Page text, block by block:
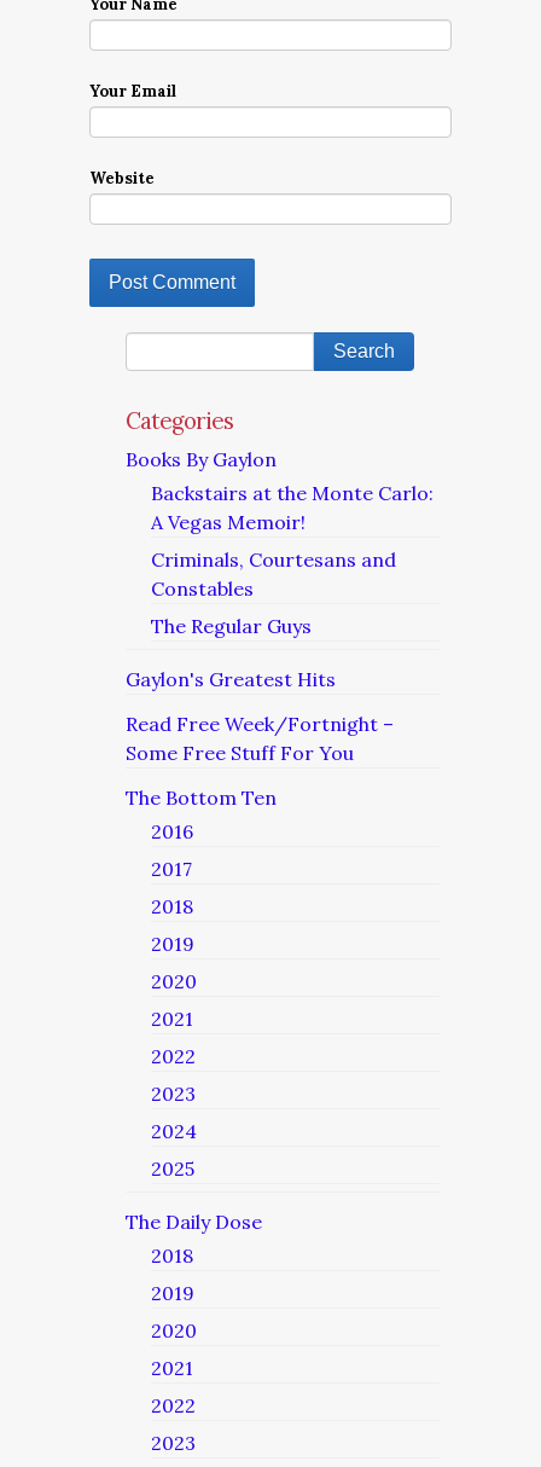
Your Name
Your Email
Website
Categories
Books By Gaylon
Backstairs at the Monte Carlo:
A Vegas Memoir!
Criminals, Courtesans and
Constables
The Regular Guys
Gaylon's Greatest Hits
Read Free Week/Fortnight –
Some Free Stuff For You
The Bottom Ten
2016
2017
2018
2019
2020
2021
2022
2023
2024
2025
The Daily Dose
2018
2019
2020
2021
2022
2023